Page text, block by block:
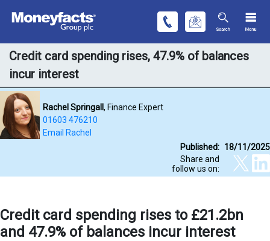
Credit card spending rises, 47.9% of balances
incur interest
Rachel Springall, Finance Expert
01603 476210
Email Rachel
Published: 18/11/2025
Share and
follow us on:
Credit card spending rises to £21.2bn
and 47.9% of balances incur interest